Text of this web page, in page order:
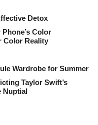
Detox
Color
Color Reality
Wardrobe for Summer
Taylor Swift’s
Nuptial